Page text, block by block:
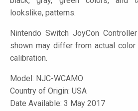
lookslike, patterns.
Nintendo Switch JoyCon
shown may differ from actual color
calibration.
Model: NJC-WCAMO
Country of Origin: USA
Date Available: 3 May 2017